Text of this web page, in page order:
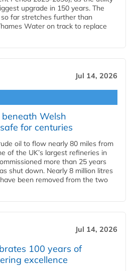
upgrade in 150 years. The
far stretches further than
Water on track to replace
Jul 14, 2026
Welsh
for centuries
oil to flow nearly 80 miles from
of the UK’s largest refineries in
more than 25 years
shut down. Nearly 8 million litres
been removed from the two
Jul 14, 2026
100 years of
excellence